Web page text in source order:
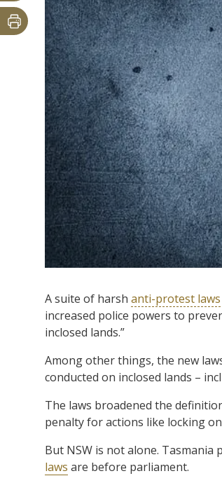
A suite of harsh anti-protest laws
increased police powers to
inclosed lands.”
Among other things, the new
conducted on inclosed lands –
The laws broadened the
penalty for actions like locking
But NSW is not alone.
laws are before parliament.